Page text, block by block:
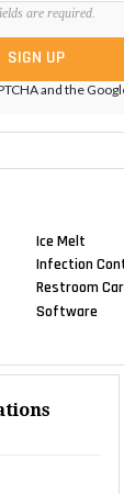
are required.
and the
Ice Melt
Infection
Restroom
Software